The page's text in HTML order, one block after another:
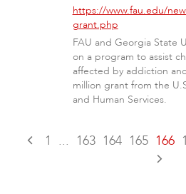
https://www.fau.edu/
grant.php
FAU and Georgia State
on a program to assist
affected by addiction
million grant from the
and Human Services.
1 ... 163 164 165 166